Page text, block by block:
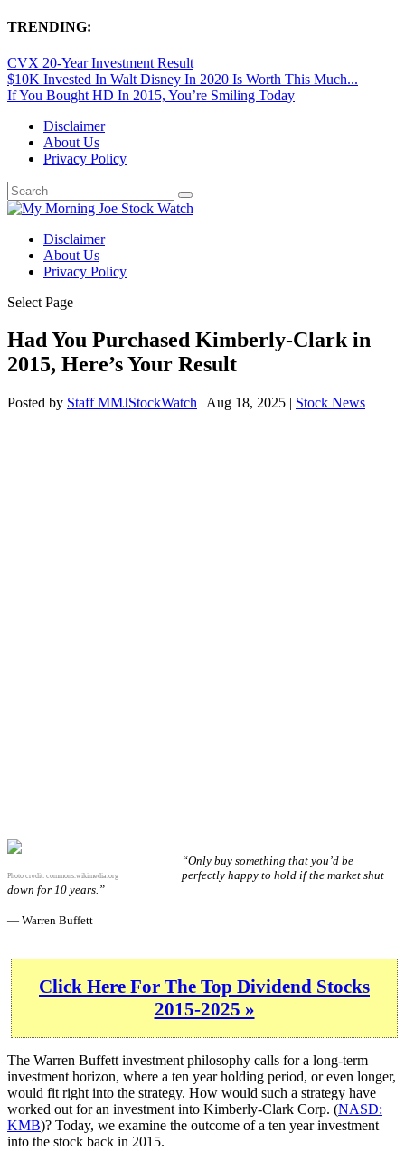
TRENDING:
CVX 20-Year Investment Result
$10K Invested In Walt Disney In 2020 Is Worth This Much...
If You Bought HD In 2015, You’re Smiling Today
Disclaimer
About Us
Privacy Policy
Disclaimer
About Us
Privacy Policy
Select Page
Had You Purchased Kimberly-Clark in
2015, Here’s Your Result
Posted by Staff MMJStockWatch | Aug 18, 2025 | Stock News
Photo credit: commons.wikimedia.org
“Only buy something that you’d be
perfectly happy to hold if the market shut
down for 10 years.”
— Warren Buffett
Click Here For The Top Dividend Stocks
2015-2025 »
The Warren Buffett investment philosophy calls for a long-term
investment horizon, where a ten year holding period, or even longer,
would fit right into the strategy. How would such a strategy have
worked out for an investment into Kimberly-Clark Corp. (NASD:
KMB)? Today, we examine the outcome of a ten year investment
into the stock back in 2015.